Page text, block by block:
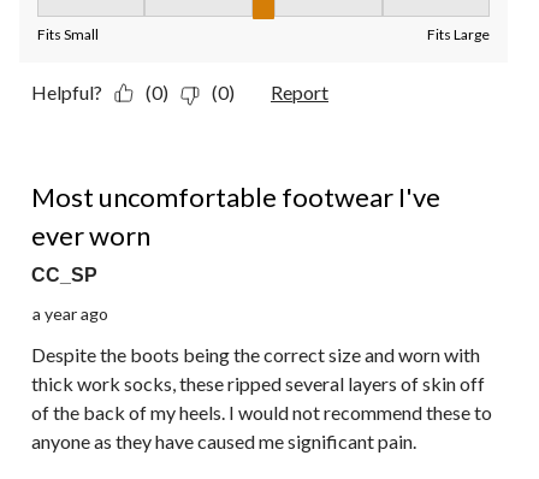
Fits Small Fits Large
Helpful? (0) (0) Report
Most uncomfortable footwear I've
ever worn
CC_SP
a year ago
Despite the boots being the correct size and worn with
thick work socks, these ripped several layers of skin off
of the back of my heels. I would not recommend these to
anyone as they have caused me significant pain.